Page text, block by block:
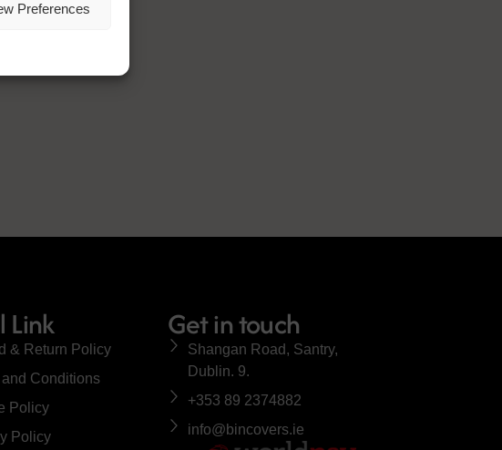
Preferences
Link
& Return Policy
and Conditions
Policy
Policy
Get in touch
Shangan Road, Santry,
Dublin. 9.
+353 89 2374882
info@bincovers.ie